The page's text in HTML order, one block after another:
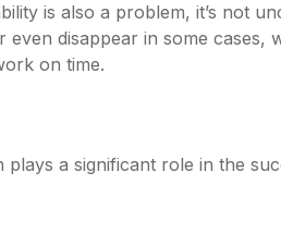
is also a problem, it’s not
disappear in some cases,
on time.
a significant role in the